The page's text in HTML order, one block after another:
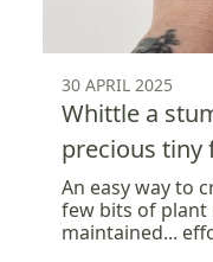
30 APRIL 2025
Whittle a
precious tiny
An easy way to
few bits of plant
maintained...